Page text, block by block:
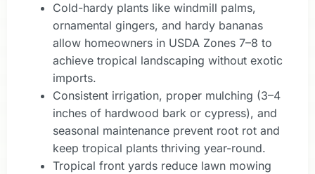
Cold-hardy plants like windmill palms,
ornamental gingers, and hardy bananas
allow homeowners in USDA Zones 7–8 to
achieve tropical landscaping without exotic
imports.
Consistent irrigation, proper mulching (3–4
inches of hardwood bark or cypress), and
seasonal maintenance prevent root rot and
keep tropical plants thriving year-round.
Tropical front yards reduce lawn mowing